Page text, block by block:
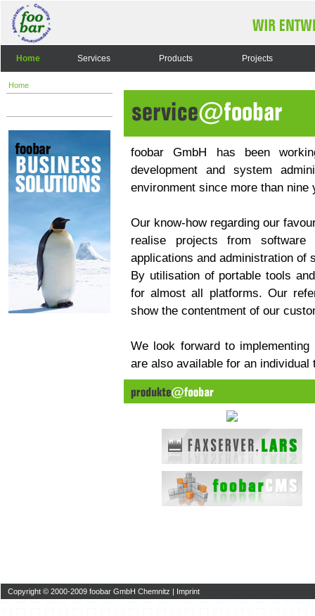
Home Services Products Projects
Home
foobar GmbH has been
development and system
environment since more than nine
Our know-how regarding our
realise projects from
applications and administration of
By utilisation of portable tools
for almost all platforms. Our
show the contentment of our
We look forward to
are also available for an
Copyright © 2000-2009 foobar GmbH Chemnitz | Imprint